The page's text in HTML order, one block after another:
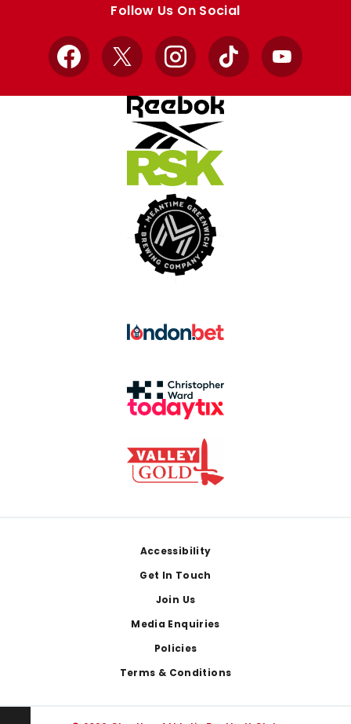
Follow Us On Social
Facebook
X InstagramTikTok YouTube
Accessibility
Get In Touch
Join Us
Media Enquiries
Policies
Terms & Conditions